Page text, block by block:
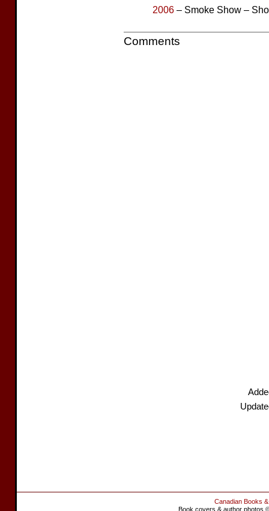
2006 – Smoke Show –
Comments
Canadian Books
Book covers & author photos